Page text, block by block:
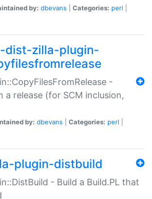
by: dbevans Categories: perl
dist-zilla-plugin-
-
a release (for SCM inclusion,
by: dbevans Categories: perl
plugin-distbuild
- Build a Build.PL that